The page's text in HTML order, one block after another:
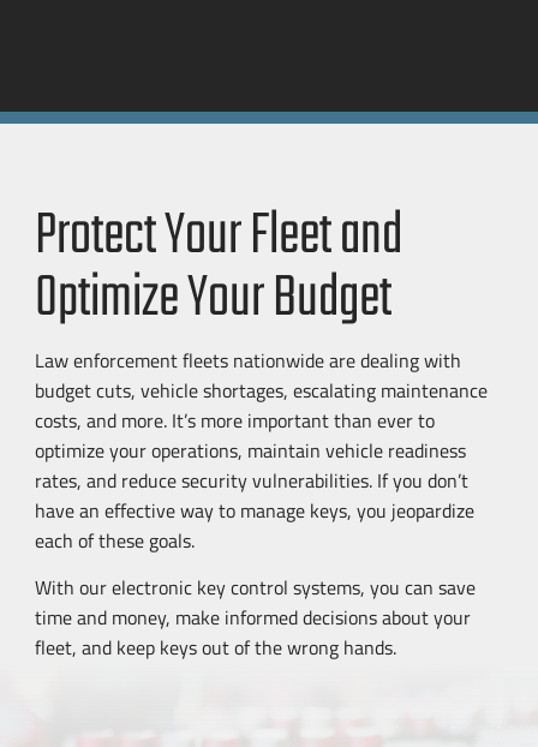
Protect Your Fleet and
Optimize Your Budget
Law enforcement fleets nationwide are dealing with
budget cuts, vehicle shortages, escalating maintenance
costs, and more. It’s more important than ever to
optimize your operations, maintain vehicle readiness
rates, and reduce security vulnerabilities. If you don’t
have an effective way to manage keys, you jeopardize
each of these goals.
With our electronic key control systems, you can save
time and money, make informed decisions about your
fleet, and keep keys out of the wrong hands.